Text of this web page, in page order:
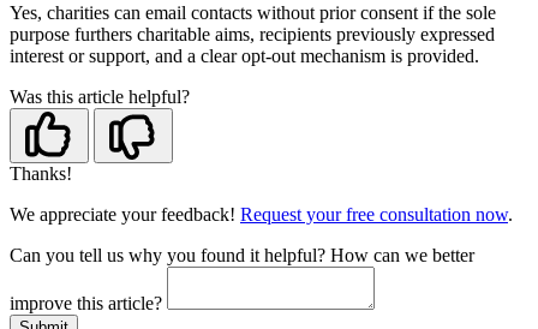
Yes, charities can email contacts without prior consent if the sole
purpose furthers charitable aims, recipients previously expressed
interest or support, and a clear opt-out mechanism is provided.
Was this article helpful?
Thanks!
We appreciate your feedback! Request your free consultation now.
Can you tell us why you found it helpful? How can we better
improve this article?